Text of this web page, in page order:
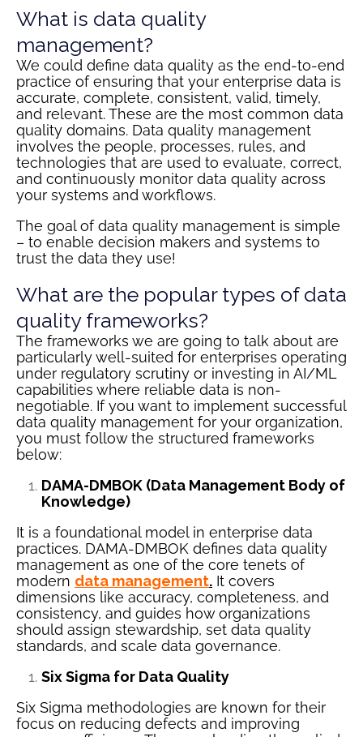
What is data quality
management?
We could define data quality as the end-to-end
practice of ensuring that your enterprise data is
accurate, complete, consistent, valid, timely,
and relevant. These are the most common data
quality domains. Data quality management
involves the people, processes, rules, and
technologies that are used to evaluate, correct,
and continuously monitor data quality across
your systems and workflows.
The goal of data quality management is simple
– to enable decision makers and systems to
trust the data they use!
What are the popular types of data
quality frameworks?
The frameworks we are going to talk about are
particularly well-suited for enterprises operating
under regulatory scrutiny or investing in AI/ML
capabilities where reliable data is non-
negotiable. If you want to implement successful
data quality management for your organization,
you must follow the structured frameworks
below:
DAMA-DMBOK (Data Management Body of
Knowledge)
It is a foundational model in enterprise data
practices. DAMA-DMBOK defines data quality
management as one of the core tenets of
modern data management. It covers
dimensions like accuracy, completeness, and
consistency, and guides how organizations
should assign stewardship, set data quality
standards, and scale data governance.
Six Sigma for Data Quality
Six Sigma methodologies are known for their
focus on reducing defects and improving